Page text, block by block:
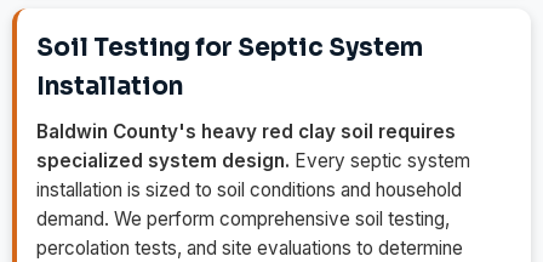
Soil Testing for Septic System
Installation
Baldwin County's heavy red clay soil requires
specialized system design. Every septic system
installation is sized to soil conditions and household
demand. We perform comprehensive soil testing,
percolation tests, and site evaluations to determine